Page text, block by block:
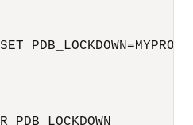
PDB_LOCKDOWN